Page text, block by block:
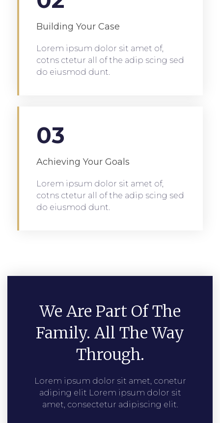
Building Your Case
Lorem ipsum dolor sit amet of,
cotns ctetur all of the adip scing sed
do eiusmod dunt.
03
Achieving Your Goals
Lorem ipsum dolor sit amet of,
cotns ctetur all of the adip scing sed
do eiusmod dunt.
We Are Part Of The
Family. All The Way
Through.
Lorem ipsum dolor sit amet, conetur
adiping elit Lorem ipsum dolor sit
amet, consectetur adipiscing elit.